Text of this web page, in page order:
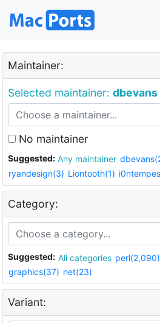
Maintainer:
Selected maintainer: dbevans
No maintainer
Suggested: Any maintainer
ryandesign(3) Liontooth(1)
Category:
Suggested: All categories perl(2,090)
graphics(37) net(23)
Variant: